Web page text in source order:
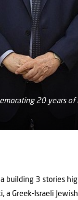
20 years
building 3 stories
a Greek-Israeli